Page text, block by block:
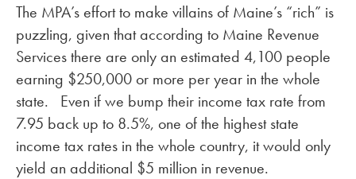
The MPA’s effort to make villains of Maine’s “rich” is
puzzling, given that according to Maine Revenue
Services there are only an estimated 4,100 people
earning $250,000 or more per year in the whole
state. Even if we bump their income tax rate from
7.95 back up to 8.5%, one of the highest state
income tax rates in the whole country, it would only
yield an additional $5 million in revenue.